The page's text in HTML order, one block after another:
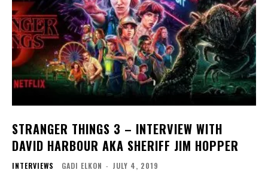
STRANGER THINGS 3 – INTERVIEW WITH
DAVID HARBOUR AKA SHERIFF JIM HOPPER
INTERVIEWS GADI ELKON - JULY 4, 2019